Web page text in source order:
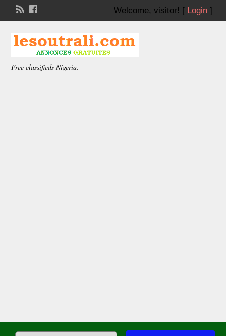
Welcome, visitor! [ Login]
Free classifieds Nigeria.